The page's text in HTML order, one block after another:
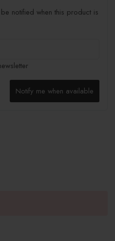
notified when this product is
Notify me when available